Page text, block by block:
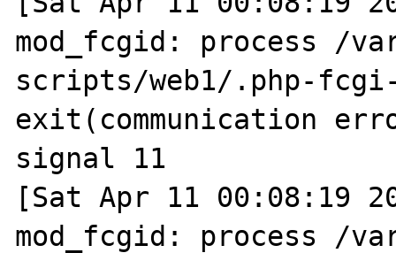
mod_fcgid: process /
scripts/web1/.php-
exit(communication
signal 11
[Sat Apr 11 00:08:19
mod_fcgid: process /